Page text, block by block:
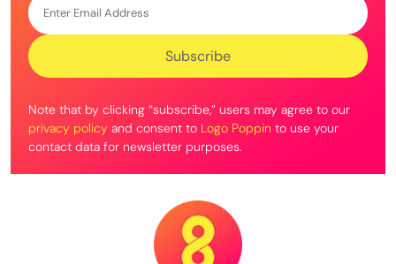
Note that by clicking “subscribe,” users may agree to our
privacy policy and consent to Logo Poppin to use your
contact data for newsletter purposes.